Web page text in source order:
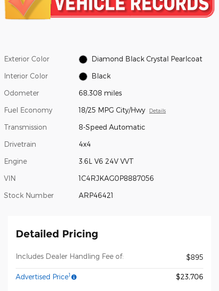
Exterior Color Diamond Black Crystal Pearlcoat
Interior Color Black
Odometer 68,308 miles
Fuel Economy 18/25 MPG City/Hwy Details
Transmission 8-Speed Automatic
Drivetrain 4x4
Engine 3.6L V6 24V VVT
VIN 1C4RJKAG0P8887056
Stock Number ARP46421
Detailed Pricing
Includes Dealer Handling Fee of: $895
Advertised Price1 $23,706